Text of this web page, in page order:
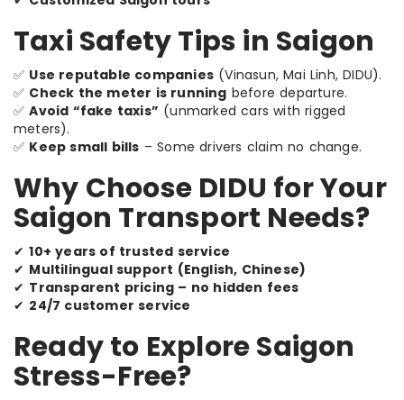
Taxi Safety Tips in Saigon
✅ Use reputable companies (Vinasun, Mai Linh, DIDU).
✅ Check the meter is running before departure.
✅Avoid “fake taxis” (unmarked cars with rigged
meters).
✅ Keep small bills – Some drivers claim no change.
Why Choose DIDU for Your
Saigon Transport Needs?
✔10+ years of trusted service
✔ Multilingual support (English, Chinese)
✔ Transparent pricing – no hidden fees
✔ 24/7 customer service
Ready to Explore Saigon
Stress-Free?